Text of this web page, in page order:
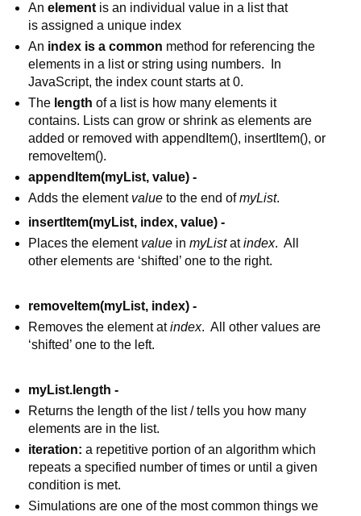
An element is an individual value in a list that
is assigned a unique index
An index is a common method for referencing the
elements in a list or string using numbers.  In
JavaScript, the index count starts at 0.
The length of a list is how many elements it
contains. Lists can grow or shrink as elements are
added or removed with appendItem(), insertItem(), or
removeItem().
appendItem(myList, value) -
Adds the element value to the end of myList.
insertItem(myList, index, value) -
Places the element value in myList at index.  All
other elements are ‘shifted’ one to the right.
removeItem(myList, index) -
Removes the element at index.  All other values are
‘shifted’ one to the left.
myList.length -
Returns the length of the list / tells you how many
elements are in the list.
iteration: a repetitive portion of an algorithm which
repeats a specified number of times or until a given
condition is met.
Simulations are one of the most common things we